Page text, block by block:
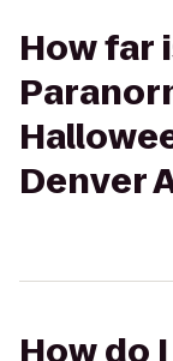
How far
Denver